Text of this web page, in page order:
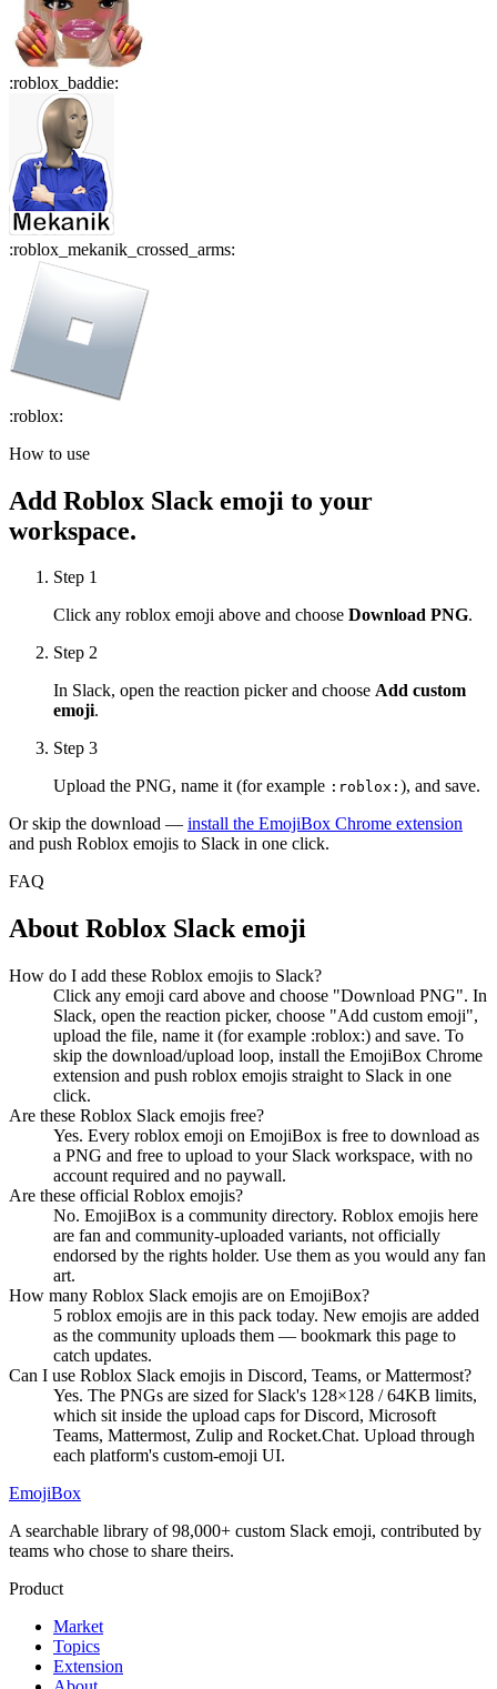
:roblox_baddie:
:roblox_mekanik_crossed_arms:
:roblox:
How to use
Add Roblox Slack emoji to your
workspace.
Step 1
Click any roblox emoji above and choose Download PNG.
Step 2
In Slack, open the reaction picker and choose Add custom
emoji.
Step 3
Upload the PNG, name it (for example : roblox : ), and save.
Or skip the download — install the EmojiBox Chrome extension
and push Roblox emojis to Slack in one click.
FAQ
About Roblox Slack emoji
How do I add these Roblox emojis to Slack?
Click any emoji card above and choose "Download PNG". In
Slack, open the reaction picker, choose "Add custom emoji",
upload the file, name it (for example :roblox:) and save. To
skip the download/upload loop, install the EmojiBox Chrome
extension and push roblox emojis straight to Slack in one
click.
Are these Roblox Slack emojis free?
Yes. Every roblox emoji on EmojiBox is free to download as
a PNG and free to upload to your Slack workspace, with no
account required and no paywall.
Are these official Roblox emojis?
No. EmojiBox is a community directory. Roblox emojis here
are fan and community-uploaded variants, not officially
endorsed by the rights holder. Use them as you would any fan
art.
How many Roblox Slack emojis are on EmojiBox?
5 roblox emojis are in this pack today. New emojis are added
as the community uploads them — bookmark this page to
catch updates.
Can I use Roblox Slack emojis in Discord, Teams, or Mattermost?
Yes. The PNGs are sized for Slack's 128×128 / 64KB limits,
which sit inside the upload caps for Discord, Microsoft
Teams, Mattermost, Zulip and Rocket.Chat. Upload through
each platform's custom-emoji UI.
EmojiBox
A searchable library of 98,000+ custom Slack emoji, contributed by
teams who chose to share theirs.
Product
Market
Topics
Extension